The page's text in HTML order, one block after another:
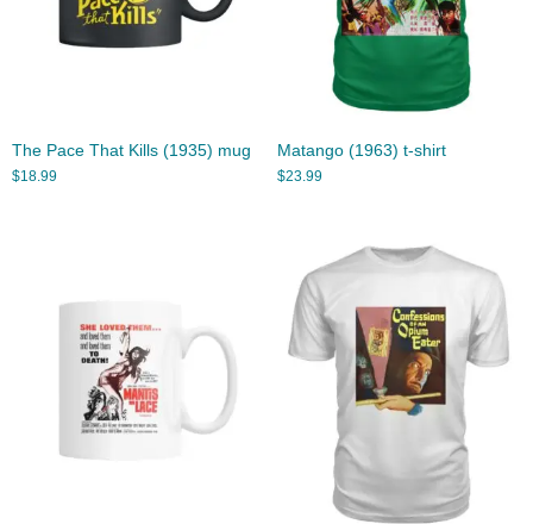
The Pace That Kills (1935) mug
$18.99
Matango (1963) t-shirt
$23.99